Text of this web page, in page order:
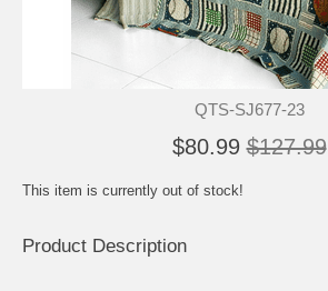
QTS-SJ677-23
$80.99 $127.99
This item is currently out of stock!
Product Description